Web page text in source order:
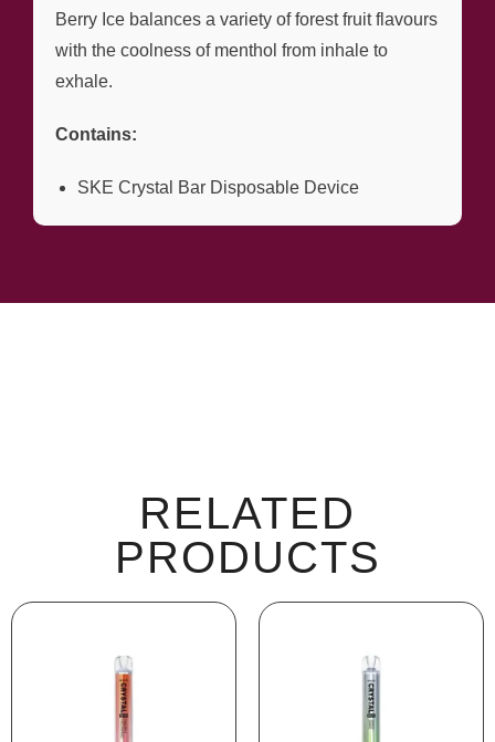
Berry Ice balances a variety of forest fruit flavours
with the coolness of menthol from inhale to
exhale.
Contains:
SKE Crystal Bar Disposable Device
RELATED
PRODUCTS